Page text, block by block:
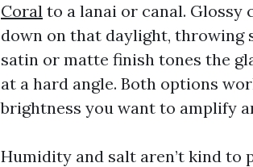
Coral to a lanai or canal. Glossy
down on that daylight, throwing
satin or matte finish tones the
at a hard angle. Both options
brightness you want to amplify
Humidity and salt aren’t kind to